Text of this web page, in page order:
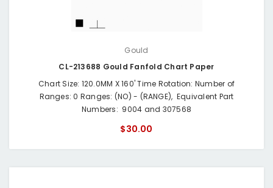
Gould
CL-213688 Gould Fanfold Chart Paper
Chart Size: 120.0MM X 160' Time Rotation: Number of
Ranges: 0 Ranges: (NO) - (RANGE), Equivalent Part
Numbers: 9004 and 307568
$30.00